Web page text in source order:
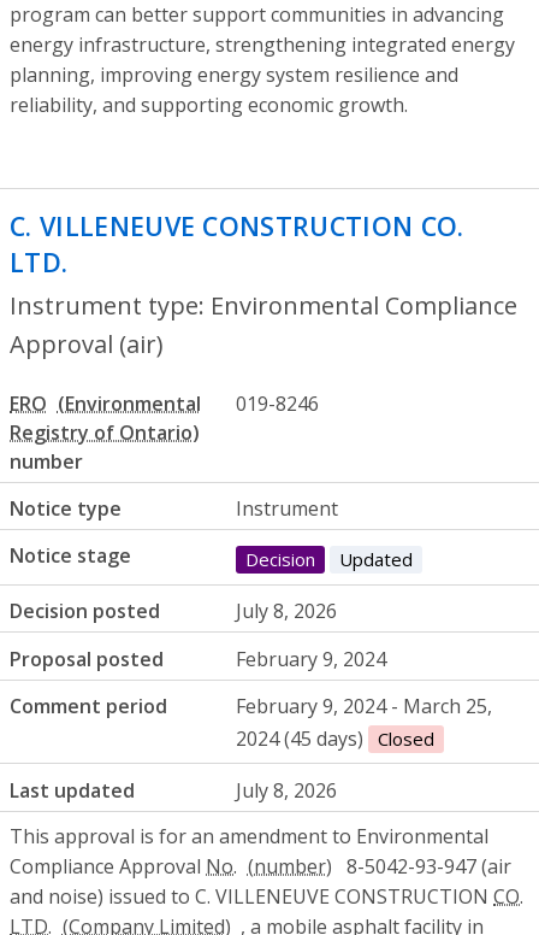
program can better support communities in advancing
energy infrastructure, strengthening integrated energy
planning, improving energy system resilience and
reliability, and supporting economic growth.
C. VILLENEUVE CONSTRUCTION CO.
LTD.
Instrument type: Environmental Compliance
Approval (air)
ERO
number
019-8246
Notice type
Instrument
Notice stage
Decision Updated
Decision posted
July 8, 2026
Proposal posted
February 9, 2024
Comment period
February 9, 2024 - March 25,
2024 (45 days)
Closed
Last updated
July 8, 2026
This approval is for an amendment to Environmental
Compliance Approval No.
8-5042-93-947 (air
and noise) issued to C. VILLENEUVE CONSTRUCTION CO.
LTD.
, a mobile asphalt facility in